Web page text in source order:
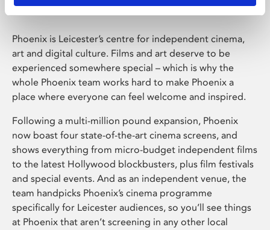
Phoenix is Leicester’s centre for independent cinema,
art and digital culture. Films and art deserve to be
experienced somewhere special – which is why the
whole Phoenix team works hard to make Phoenix a
place where everyone can feel welcome and inspired.
Following a multi-million pound expansion, Phoenix
now boast four state-of-the-art cinema screens, and
shows everything from micro-budget independent films
to the latest Hollywood blockbusters, plus film festivals
and special events. And as an independent venue, the
team handpicks Phoenix’s cinema programme
specifically for Leicester audiences, so you’ll see things
at Phoenix that aren’t screening in any other local